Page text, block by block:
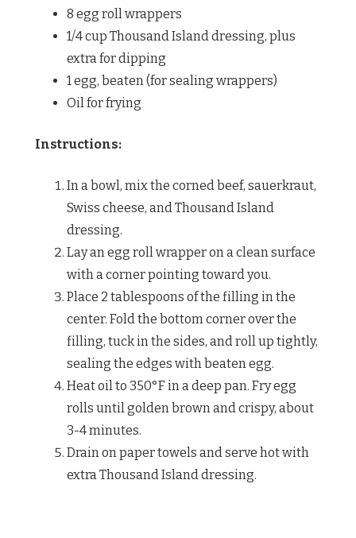
8 egg roll wrappers
1/4 cup Thousand Island dressing, plus
extra for dipping
1 egg, beaten (for sealing wrappers)
Oil for frying
Instructions:
In a bowl, mix the corned beef, sauerkraut,
Swiss cheese, and Thousand Island
dressing.
Lay an egg roll wrapper on a clean surface
with a corner pointing toward you.
Place 2 tablespoons of the filling in the
center. Fold the bottom corner over the
filling, tuck in the sides, and roll up tightly,
sealing the edges with beaten egg.
Heat oil to 350°F in a deep pan. Fry egg
rolls until golden brown and crispy, about
3-4 minutes.
Drain on paper towels and serve hot with
extra Thousand Island dressing.